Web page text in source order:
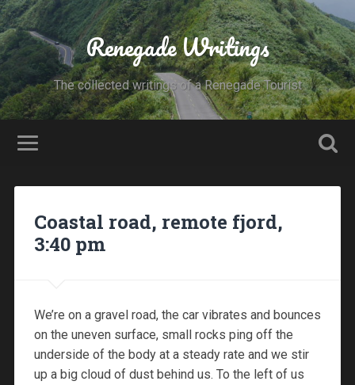
Renegade Writings
The collected writings of a Renegade Tourist
Coastal road, remote fjord,
3:40 pm
We’re on a gravel road, the car vibrates and bounces
on the uneven surface, small rocks ping off the
underside of the body at a steady rate and we stir
up a big cloud of dust behind us. To the left of us